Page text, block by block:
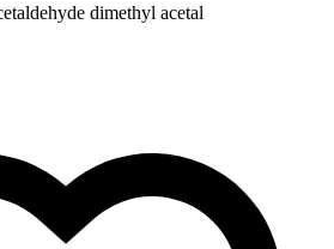
dimethyl acetal